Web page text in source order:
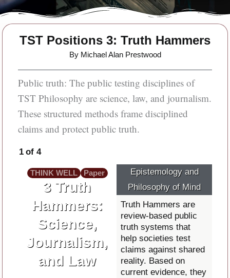
TST Positions 3: Truth Hammers
By Michael Alan Prestwood
Public truth: The public testing disciplines of
TST Philosophy are science, law, and journalism.
These structured methods frame disciplined
claims and protect public truth.
1 of 4
THINK WELL Paper
3 Truth
Hammers:
Science,
Journalism,
and Law
Epistemology and
Philosophy of Mind
Truth Hammers are
review-based public
truth systems that
help societies test
claims against shared
reality. Based on
current evidence, they